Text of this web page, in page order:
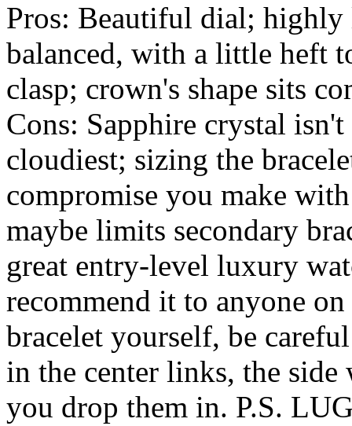
Pros: Beautiful dial;
balanced, with a little heft
clasp; crown's shape sits
Cons: Sapphire crystal
cloudiest; sizing the
compromise you make
maybe limits secondary
great entry-level luxury
recommend it to anyone
bracelet yourself, be
in the center links, the
you drop them in. P.S.